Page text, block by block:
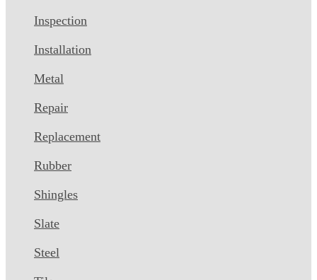
Inspection
Installation
Metal
Repair
Replacement
Rubber
Shingles
Slate
Steel